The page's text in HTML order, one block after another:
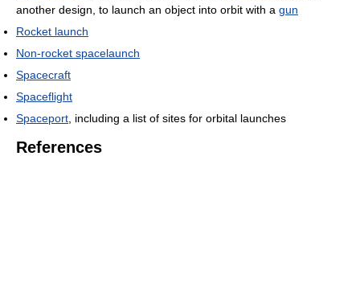
another design, to launch an object into orbit with a gun
Rocket launch
Non-rocket spacelaunch
Spacecraft
Spaceflight
Spaceport , including a list of sites for orbital launches
References